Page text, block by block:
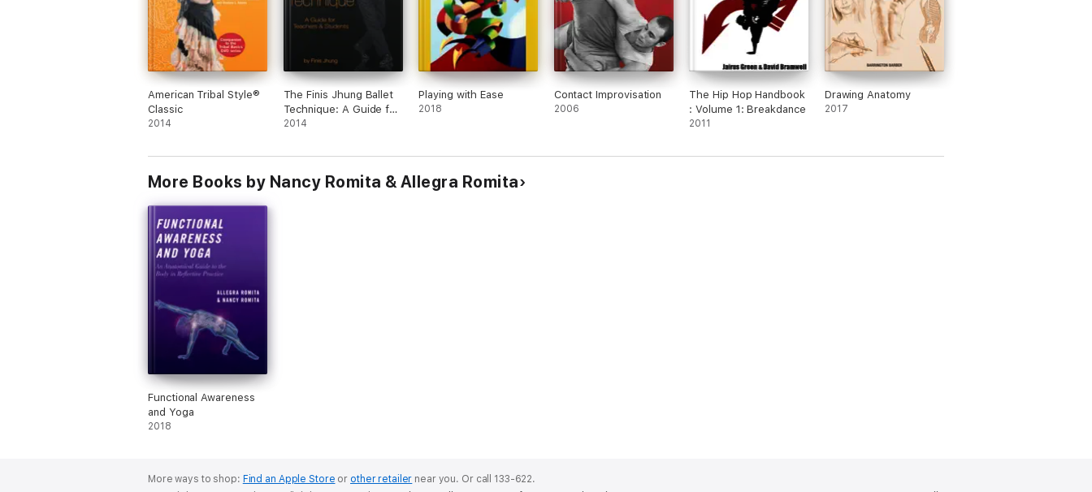
American Tribal Style®
Classic
2014
The Finis Jhung Ballet
Technique: A Guide for
Teachers and Students
2014
Playing with Ease
2018
Contact Improvisation
2006
The Hip Hop Handbook
: Volume 1: Breakdance
2011
Drawing Anatomy
2017
More Books by Nancy Romita & Allegra Romita
Functional Awareness
and Yoga
2018
More ways to shop: Find an Apple Store or other retailer near you. Or call 133-622.